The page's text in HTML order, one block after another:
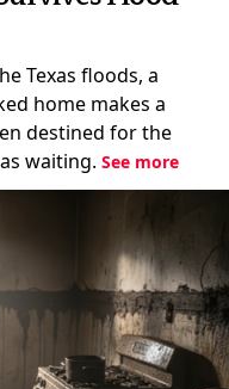
Texas floods, a
home makes a
destined for the
waiting. See more